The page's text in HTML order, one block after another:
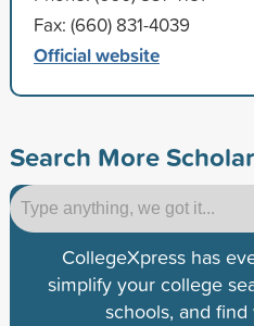
Fax: (660) 831-4039
Official website
Search More
CollegeXpress has
simplify your college
schools, and